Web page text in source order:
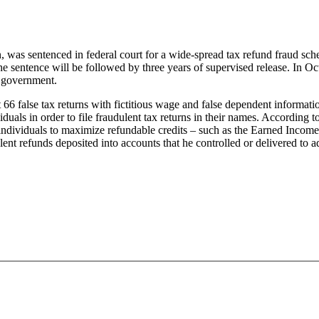
sentenced in federal court for a wide-spread tax refund fraud
sentence will be followed by three years of supervised release. In
false tax returns with fictitious wage and false dependent
in order to file fraudulent tax returns in their names. According
to maximize refundable credits – such as the Earned
refunds deposited into accounts that he controlled or delivered to